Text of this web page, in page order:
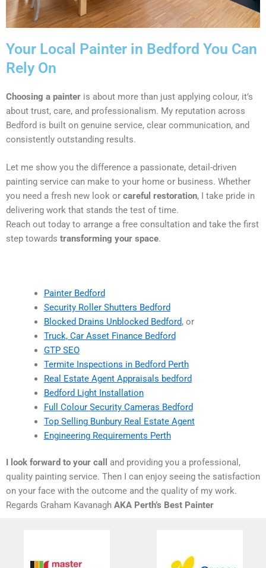
Your Local Painter in Bedford You Can
Rely On
Choosing a painter is about more than just applying colour, it’s
about trust, care, and professionalism. My reputation across
Bedford is built on genuine service, clear communication, and
consistently outstanding results.
Let me show you the difference a passionate, detail-driven
painting service can make to your home or business. Whether
you need a fresh new look or careful restoration, I take pride in
delivering work that stands the test of time.
Reach out today to arrange a free consultation and take the first
step towards transforming your space.
Painter Bedford
Security Roller Shutters Bedford
Blocked Drains Unblocked Bedford, or
Truck, Car Asset Finance Bedford
GTP SEO
Termite Inspections in Bedford Perth
Real Estate Agent Appraisals bedford
Bedford Light Installation
Full Colour Security Cameras Bedford
Top Selling Bunbury Real Estate Agent
Engineering Requirements Perth
I look forward to your call
and providing you a professional,
quality painting service. Then I can enjoy seeing the satisfaction
on your face with the outcome and the quality of my work.
Regards Graham Kavanagh AKA Perth’s Best Painter